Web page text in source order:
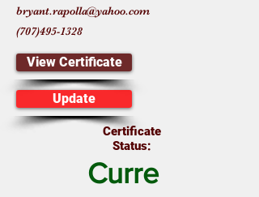
bryant.rapolla@yahoo.com
(707)495-1328
View Certificate
Update
Certificate
Status:
Curre